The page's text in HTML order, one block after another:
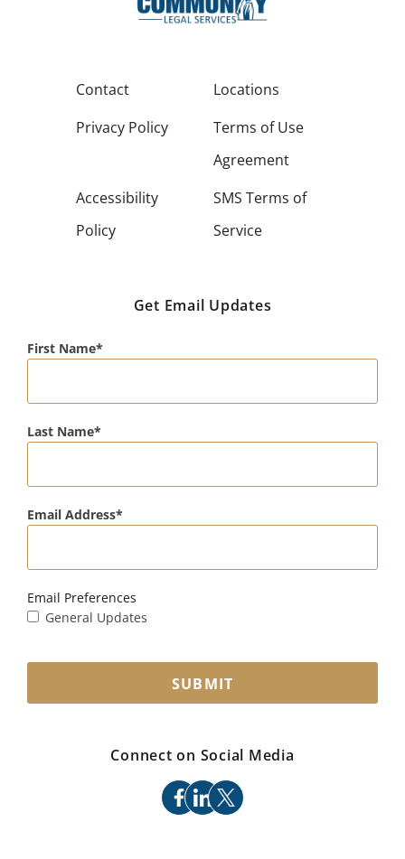
Contact
Locations
Privacy Policy
Terms of Use
Agreement
Accessibility
Policy
SMS Terms of
Service
Get Email Updates
First Name
Last Name
Email Address
Email Preferences
General Updates
SUBMIT
Connect on Social Media
facebook
linkedin
x